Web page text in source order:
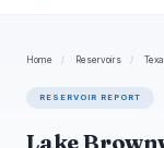
Home / Reservoirs /
RESERVOIR REPORT
Lake